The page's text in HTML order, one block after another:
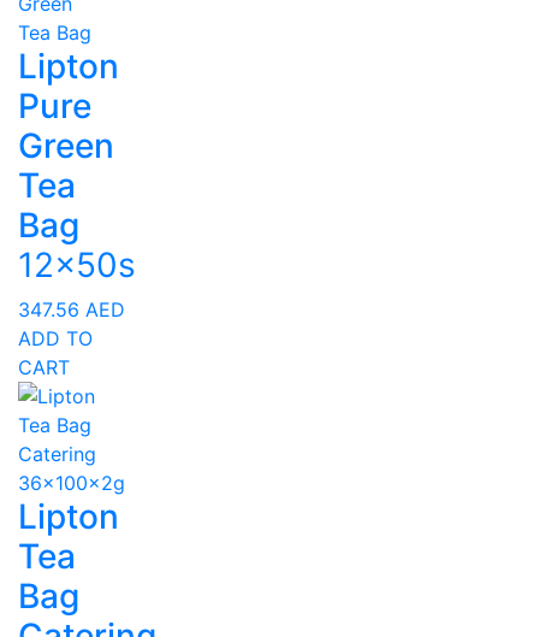
Lipton
Pure
Green
Tea
Bag
12x50s
347.56 AED
ADD TO
CART
Lipton
Tea
Bag